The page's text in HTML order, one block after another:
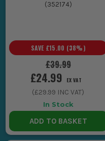
(352174)
£39.99
SAVE £15.00 (38%)
£24.99 EX VAT
(£29.99 INC VAT)
In Stock
ADD TO BASKET